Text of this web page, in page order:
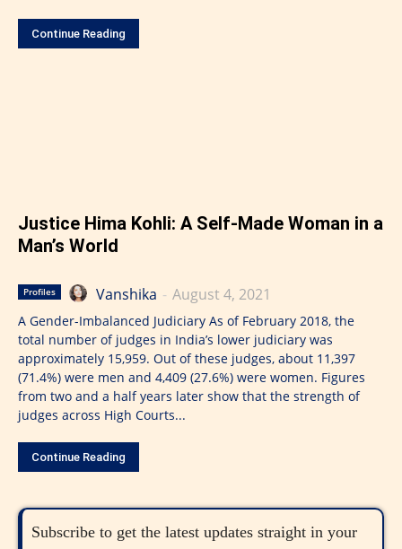
Continue Reading
Justice Hima Kohli: A Self-Made Woman in a
Man’s World
Profiles Vanshika - August 4, 2021
A Gender-Imbalanced Judiciary As of February 2018, the
total number of judges in India’s lower judiciary was
approximately 15,959. Out of these judges, about 11,397
(71.4%) were men and 4,409 (27.6%) were women. Figures
from two and a half years later show that the strength of
judges across High Courts...
Continue Reading
Subscribe to get the latest updates straight in your